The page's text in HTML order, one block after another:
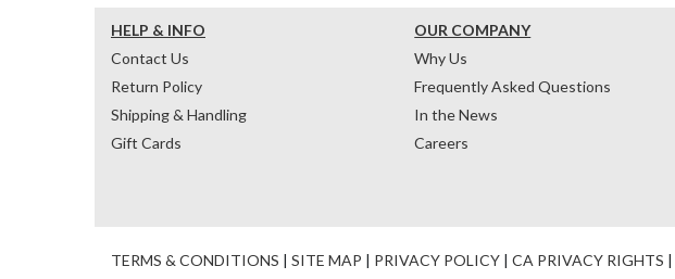
HELP & INFO
Contact Us
Return Policy
Shipping & Handling
Gift Cards
OUR COMPANY
Why Us
Frequently Asked Questions
In the News
Careers
TERMS & CONDITIONS | SITE MAP | PRIVACY POLICY | CA PRIVACY RIGHTS |